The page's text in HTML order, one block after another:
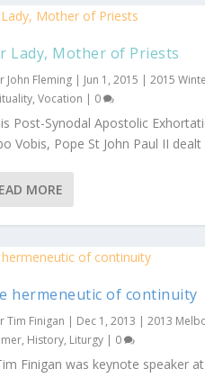
Lady, Mother of Priests
John Fleming | Jun 1, 2015 |2015
,Vocation | 0
Post-Synodal Apostolic
Vobis, Pope St John Paul II dealt
MORE
hermeneutic of continuity
Tim Finigan | Dec 1, 2013 |2013
, History, Liturgy | 0
Finigan was keynote speaker